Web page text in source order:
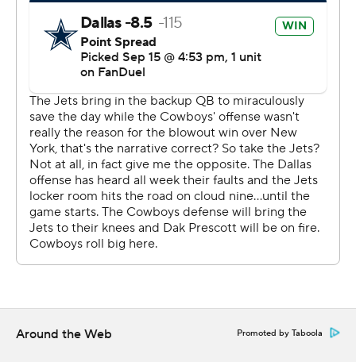
The next big one was a 20-yarder on a drive that
answered Garrett Wilson's 68-yard touchdown catch,
when Lamb hung on despite landing on a shoulder after
getting upended by Adams, who injured a hamstring on
the play and didn't return.
Rookie tight end Luke Schoonmaker's first career
touchdown followed from the 1 after Brandin Echols was
called for pass interference in the end zone.
Prescott targeted Lamb so much - 13 times, two shy of
his career high - it was almost one too many. Sauce
Around the Web Promoted by Taboola